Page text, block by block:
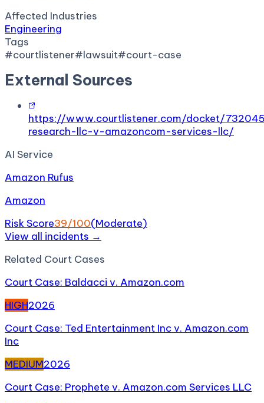
Affected Industries
Engineering
Tags
#courtlistener#lawsuit#court-case
External Sources
https://www.courtlistener.com/docket/
research-llc-v-amazoncom-services-llc/
AI Service
Amazon Rufus
Amazon
Risk Score39/100(Moderate)
View all incidents →
Related Court Cases
Court Case: Baldacci v. Amazon.com
HIGH2026
Court Case: Ted Entertainment Inc v. Amazon.com
Inc
MEDIUM2026
Court Case: Prophete v. Amazon.com Services LLC